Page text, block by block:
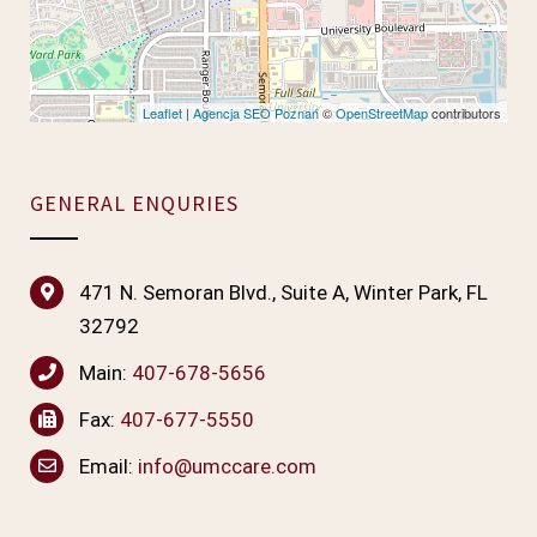
Leaflet | Agencja SEO Poznań©OpenStreetMapcontributors
GENERAL ENQURIES
471 N. Semoran Blvd., Suite A, Winter Park, FL
32792
Main: 407-678-5656
Fax: 407-677-5550
Email: info@umccare.com